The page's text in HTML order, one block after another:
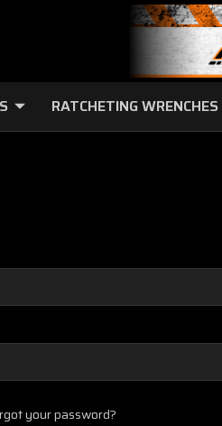
RATCHETING WRENCHES
your password?